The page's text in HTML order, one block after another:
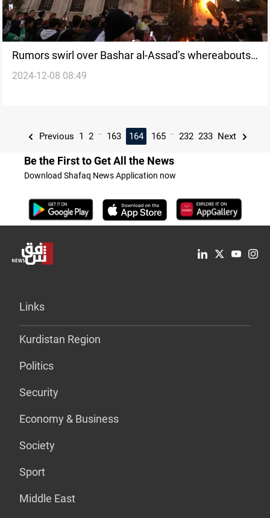
Rumors swirl over Bashar al-Assad’s whereabouts
as opposition forces claim regime collapse
2024-12-08 08:49
Previous 1 2 ... 163 164 165 ... 232 233 Next
Be the First to Get All the News
Download Shafaq News Application now
Links
Kurdistan Region
Politics
Security
Economy & Business
Society
Sport
Middle East